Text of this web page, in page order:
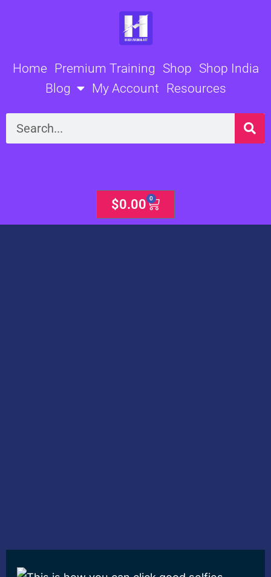
Home Premium Training Shop Shop India
Blog
My Account Resources
Search
$0.00 0
Cart